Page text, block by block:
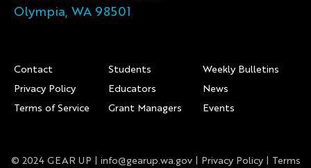
Olympia, WA 98501
Footer
Contact
Privacy Policy
Terms of Service
Students
Educators
Grant Managers
Weekly Bulletins
News
Events
© 2024 GEAR UP | info@gearup.wa.gov| Privacy Policy|
Terms